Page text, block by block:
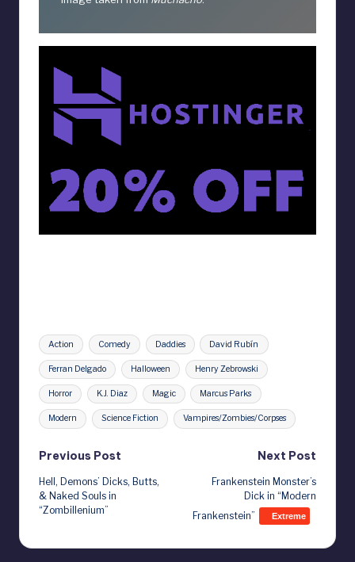
Tags:
Action Comedy Daddies David Rubín
Ferran Delgado Halloween Henry Zebrowski
Horror K.J. Diaz Magic Marcus Parks
Modern Science Fiction Vampires/Zombies/Corpses
Post
navigation
Previous Post
Hell, Demons’ Dicks, Butts,
& Naked Souls in
“Zombillenium”
Next Post
Frankenstein Monster’s
Dick in “Modern
Frankenstein”
Extreme